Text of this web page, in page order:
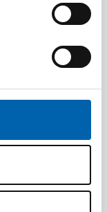
Felicity
Whitely
Des
Newsam
Rakesh